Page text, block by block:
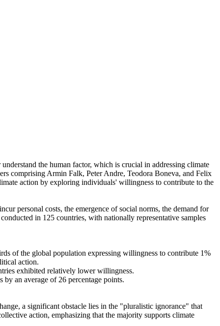
the human factor, which is crucial in addressing climate
comprising Armin Falk, Peter Andre, Teodora Boneva, and Felix
action by exploring individuals' willingness to contribute to the
personal costs, the emergence of social norms, the demand for
in 125 countries, with nationally representative samples
of the global population expressing willingness to contribute 1%
action.
exhibited relatively lower willingness.
an average of 26 percentage points.
a significant obstacle lies in the "pluralistic ignorance" that
action, emphasizing that the majority supports climate